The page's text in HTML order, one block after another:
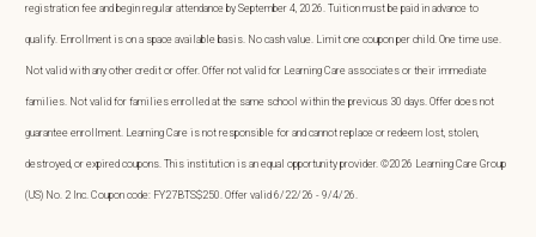
registration fee and begin regular attendance by September 4, 2026. Tuition must be paid in advance to
qualify. Enrollment is on a space available basis. No cash value. Limit one coupon per child. One time use.
Not valid with any other credit or offer. Offer not valid for Learning Care associates or their immediate
families. Not valid for families enrolled at the same school within the previous 30 days. Offer does not
guarantee enrollment. Learning Care is not responsible for and cannot replace or redeem lost, stolen,
destroyed, or expired coupons. This institution is an equal opportunity provider. ©2026 Learning Care Group
(US) No. 2 Inc. Coupon code: FY27BTS$250. Offer valid 6/22/26 - 9/4/26.